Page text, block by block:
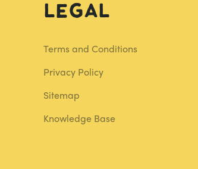
Legal
Terms and Conditions
Privacy Policy
Sitemap
Knowledge Base